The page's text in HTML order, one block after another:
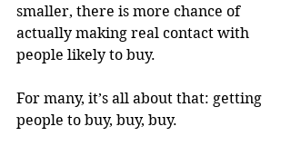
smaller, there is more chance of
actually making real contact with
people likely to buy.
For many, it’s all about that: getting
people to buy, buy, buy.